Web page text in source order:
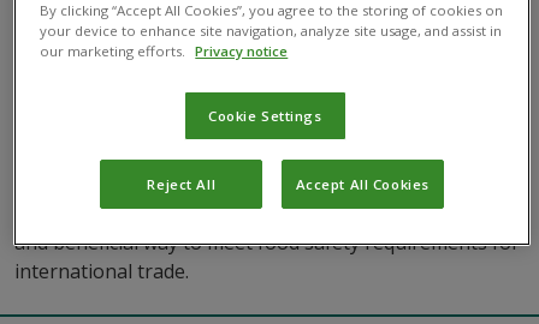
How Biocontrols Enhance Food Safety
Explore how biological pest management is an effective
and beneficial way to meet food safety requirements for
international trade.
By clicking “Accept All Cookies”, you agree to the storing of cookies on
your device to enhance site navigation, analyze site usage, and assist in
our marketing efforts.
Privacy notice
Cookie Settings
Reject All Accept All Cookies